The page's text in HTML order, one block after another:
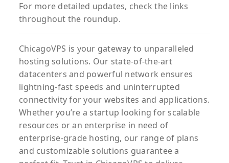
For more detailed updates, check the links
throughout the roundup.
ChicagoVPS is your gateway to unparalleled
hosting solutions. Our state-of-the-art
datacenters and powerful network ensures
lightning-fast speeds and uninterrupted
connectivity for your websites and applications.
Whether you’re a startup looking for scalable
resources or an enterprise in need of
enterprise-grade hosting, our range of plans
and customizable solutions guarantee a